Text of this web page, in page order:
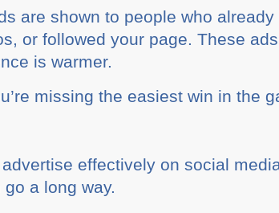
are shown to people who
or followed your page. These
is warmer.
missing the easiest win in the
effectively on social
a long way.